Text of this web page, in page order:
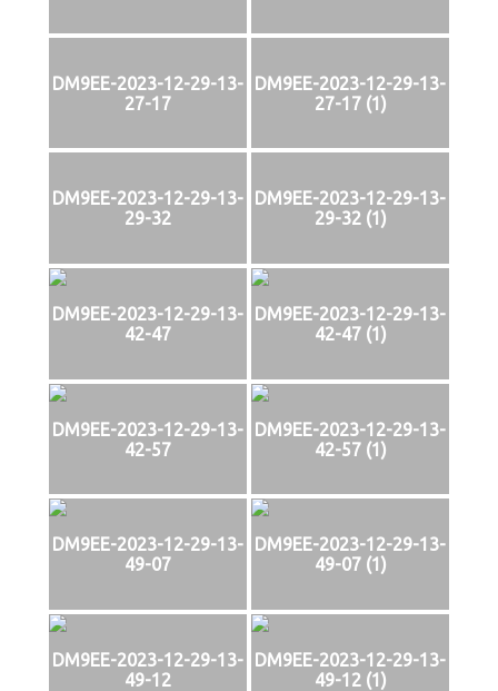
DM9EE-2023-12-29-13-
27-17
DM9EE-2023-12-29-13-
27-17 (1)
DM9EE-2023-12-29-13-
29-32
DM9EE-2023-12-29-13-
29-32 (1)
DM9EE-2023-12-29-13-
42-47
DM9EE-2023-12-29-13-
42-47 (1)
DM9EE-2023-12-29-13-
42-57
DM9EE-2023-12-29-13-
42-57 (1)
DM9EE-2023-12-29-13-
49-07
DM9EE-2023-12-29-13-
49-07 (1)
DM9EE-2023-12-29-13-
49-12
DM9EE-2023-12-29-13-
49-12 (1)